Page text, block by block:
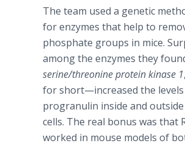
The team used a genetic
for enzymes that help to
phosphate groups in mice.
among the enzymes they
serine/threonine protein kinase 1
for short—increased the
progranulin inside and
cells. The real bonus was that
worked in mouse models of